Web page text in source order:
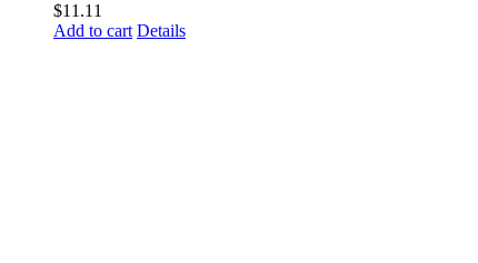
$11.11
Add to cart Details